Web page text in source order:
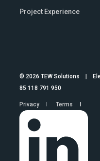
Project Experience
© 2026 TEW Solutions |
85 118 791 950
Privacy Terms